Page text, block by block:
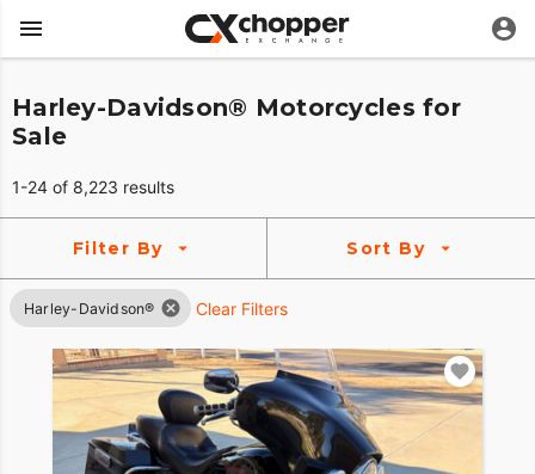
Harley-Davidson® Motorcycles for
Sale
1-24 of 8,223 results
Filter By Sort By
Harley-Davidson® Clear Filters